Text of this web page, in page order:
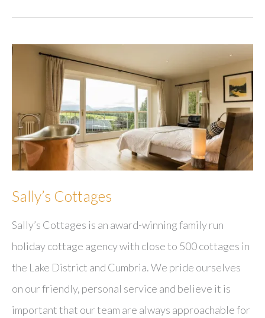
Sally’s Cottages
Sally’s Cottages is an award-winning family run
holiday cottage agency with close to 500 cottages in
the Lake District and Cumbria. We pride ourselves
on our friendly, personal service and believe it is
important that our team are always approachable for